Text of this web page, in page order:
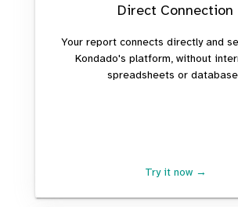
Direct Connection
Your report connects directly and
Kondado's platform, without
spreadsheets or
Try it now →